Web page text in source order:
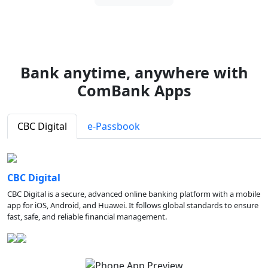
Bank anytime, anywhere with
ComBank Apps
CBC Digital e-Passbook
CBC Digital
CBC Digital is a secure, advanced online banking platform with a mobile
app for iOS, Android, and Huawei. It follows global standards to ensure
fast, safe, and reliable financial management.